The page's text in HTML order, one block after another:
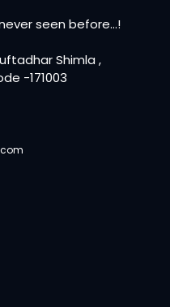
seen before…!
Shimla ,
-171003